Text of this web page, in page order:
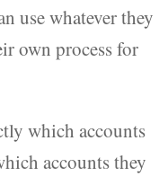
use whatever they
own process for
which accounts
accounts they